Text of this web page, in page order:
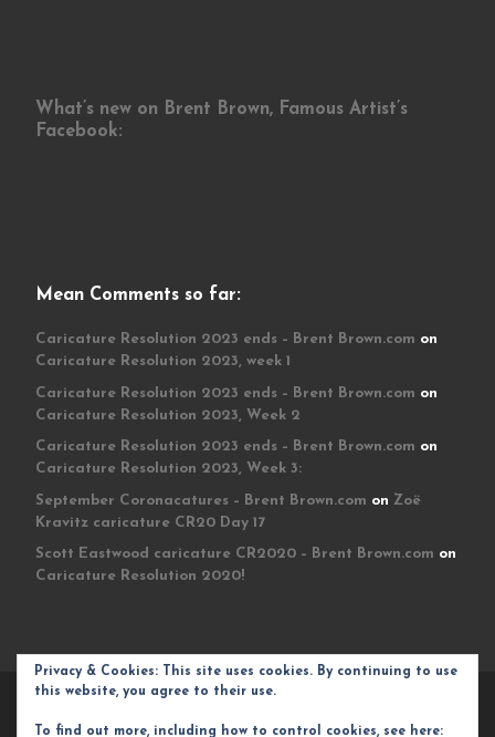
What’s new on Brent Brown, Famous Artist’s
Facebook:
Mean Comments so far:
Caricature Resolution 2023 ends – Brent Brown.com on
Caricature Resolution 2023, week 1
Caricature Resolution 2023 ends – Brent Brown.com on
Caricature Resolution 2023, Week 2
Caricature Resolution 2023 ends – Brent Brown.com on
Caricature Resolution 2023, Week 3:
September Coronacatures – Brent Brown.com on Zoë
Kravitz caricature CR20 Day 17
Scott Eastwood caricature CR2020 – Brent Brown.com on
Caricature Resolution 2020!
Privacy & Cookies: This site uses cookies. By continuing to use
this website, you agree to their use.
To find out more, including how to control cookies, see here: